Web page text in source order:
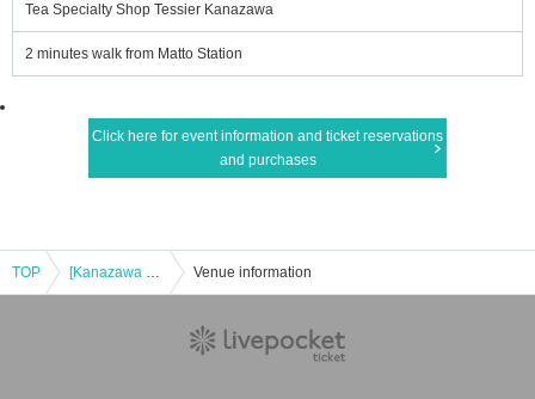
Tea Specialty Shop Tessier Kanazawa
2 minutes walk from Matto Station
Click here for event information and ticket reservations
and purchases
TOP [Kanazawa Store Late] Collaboration with the movie "Zombie Land Saga: Dreaming Paradise" [12/10 (Wed)] Venue information